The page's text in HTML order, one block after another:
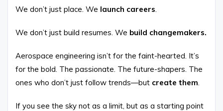
We don’t just place. We launch careers
We don’t just build resumes. We build changemakers.
Aerospace engineering isn’t for the faint-hearted. It’s
for the bold. The passionate. The future-shapers. The
ones who don’t just follow trends—but create them
If you see the sky not as a limit, but as a starting point